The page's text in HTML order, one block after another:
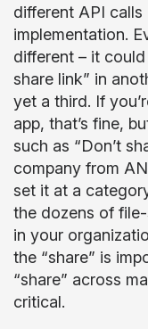
different API
implementation.
different – it could
share link” in
yet a third. If
app, that’s fine,
such as “Don’t
company from
set it at a
the dozens of
in your
the “share” is
“share” across
critical.